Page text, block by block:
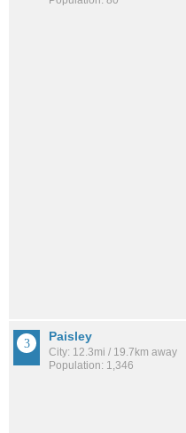
Paisley
City: 12.3mi / 19.7km away
Population: 1,346